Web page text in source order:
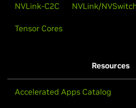
NVLink-C2C NVLink/
Tensor Cores
Resources
Accelerated Apps Catalog